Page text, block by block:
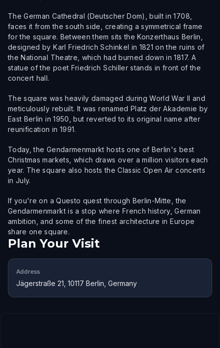
The German Cathedral (Deutscher Dom), built in 1708,
faces it from the south side, creating a symmetrical frame
for the square. Between them sits the Konzerthaus Berlin,
designed by Karl Friedrich Schinkel in 1821 on the ruins of
the National Theatre, which had burned down in 1817. A
statue of the poet Friedrich Schiller stands in front of the
concert hall.
The square was heavily damaged during World War II and
meticulously rebuilt. It was renamed Platz der Akademie by
East Berlin in 1950, but reverted to its original name after
reunification in 1991.
Today, the Gendarmenmarkt hosts one of Berlin's best
Christmas markets, which draws over a million visitors each
year. The square also hosts the Classic Open Air concerts
in July.
If you're on a Questo quest through Berlin-Mitte, the
Gendarmenmarkt is a stop where French history, German
ambition, and some of the finest architecture in Europe
share one square.
Plan Your Visit
Address
Jägerstraße 21, 10117 Berlin, Germany